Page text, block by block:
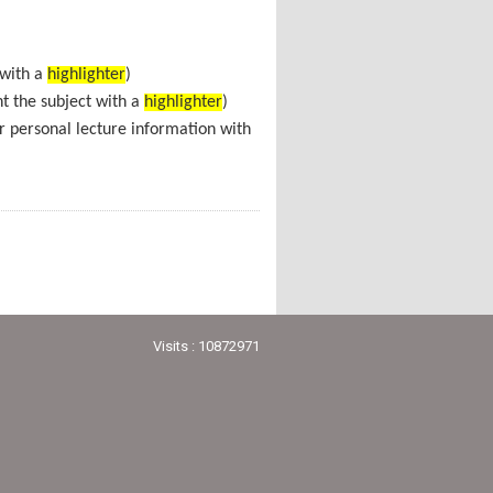
a highlighter)
the subject with a highlighter)
personal lecture information with
Visits : 10872971